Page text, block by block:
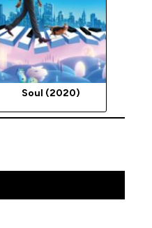
Soul (2020)